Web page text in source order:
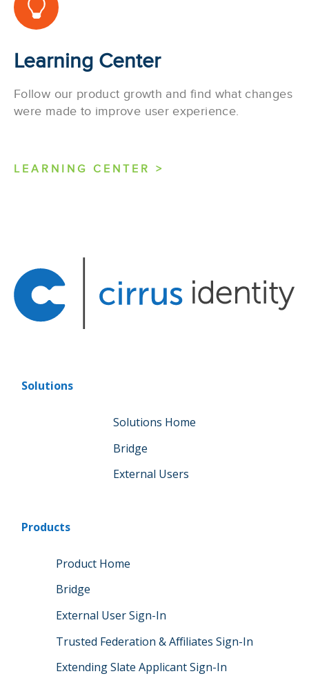
Learning Center
Follow our product growth and find what changes
were made to improve user experience.
LEARNING CENTER >
Solutions
Solutions Home
Bridge
External Users
Products
Product Home
Bridge
External User Sign-In
Trusted Federation & Affiliates Sign-In
Extending Slate Applicant Sign-In